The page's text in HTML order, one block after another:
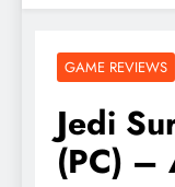
Top 5 AI Anime
GAME REVIEWS
Jedi
(PC) –